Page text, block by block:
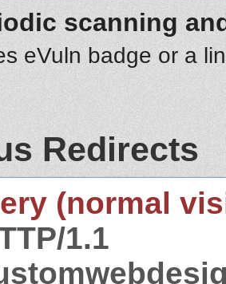
scanning
eVuln badge or a
Redirects
(normal
1.1